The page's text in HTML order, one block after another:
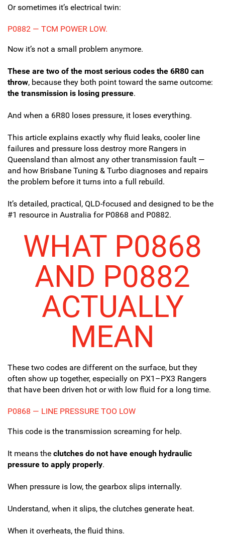
Or sometimes it’s electrical twin:
P0882 — TCM POWER LOW.
Now it’s not a small problem anymore.
These are two of the most serious codes the 6R80 can
throw, because they both point toward the same outcome:
the transmission is losing pressure.
And when a 6R80 loses pressure, it loses everything.
This article explains exactly why fluid leaks, cooler line
failures and pressure loss destroy more Rangers in
Queensland than almost any other transmission fault —
and how Brisbane Tuning & Turbo diagnoses and repairs
the problem before it turns into a full rebuild.
It’s detailed, practical, QLD-focused and designed to be the
#1 resource in Australia for P0868 and P0882.
WHAT P0868
AND P0882
ACTUALLY
MEAN
These two codes are different on the surface, but they
often show up together, especially on PX1–PX3 Rangers
that have been driven hot or with low fluid for a long time.
P0868 — LINE PRESSURE TOO LOW
This code is the transmission screaming for help.
It means the clutches do not have enough hydraulic
pressure to apply properly.
When pressure is low, the gearbox slips internally.
Understand, when it slips, the clutches generate heat.
When it overheats, the fluid thins.